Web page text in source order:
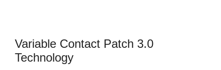
Variable Contact Patch 3.0
Technology